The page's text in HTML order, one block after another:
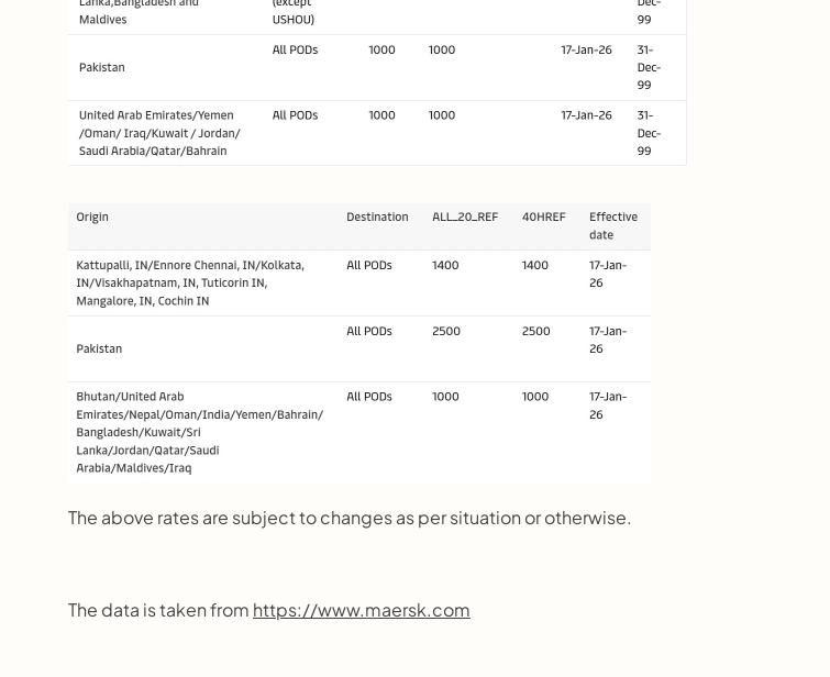
The above rates are subject to changes as per situation or otherwise.
The data is taken from https://www.maersk.com